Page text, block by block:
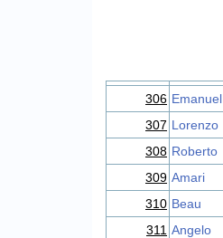
306 Emanuel
307 Lorenzo
308 Roberto
309 Amari
310 Beau
311 Angelo